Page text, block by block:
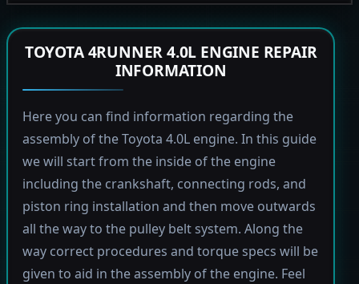
TOYOTA 4RUNNER 4.0L ENGINE REPAIR
INFORMATION
Here you can find information regarding the
assembly of the Toyota 4.0L engine. In this guide
we will start from the inside of the engine
including the crankshaft, connecting rods, and
piston ring installation and then move outwards
all the way to the pulley belt system. Along the
way correct procedures and torque specs will be
given to aid in the assembly of the engine. Feel